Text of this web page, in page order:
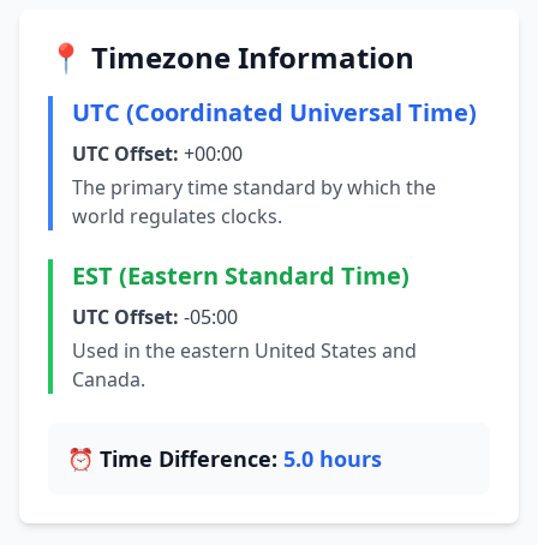
📍 Timezone Information
UTC (Coordinated Universal Time)
UTC Offset: +00:00
The primary time standard by which the
world regulates clocks.
EST (Eastern Standard Time)
UTC Offset: -05:00
Used in the eastern United States and
Canada.
⏰ Time Difference: 5.0 hours